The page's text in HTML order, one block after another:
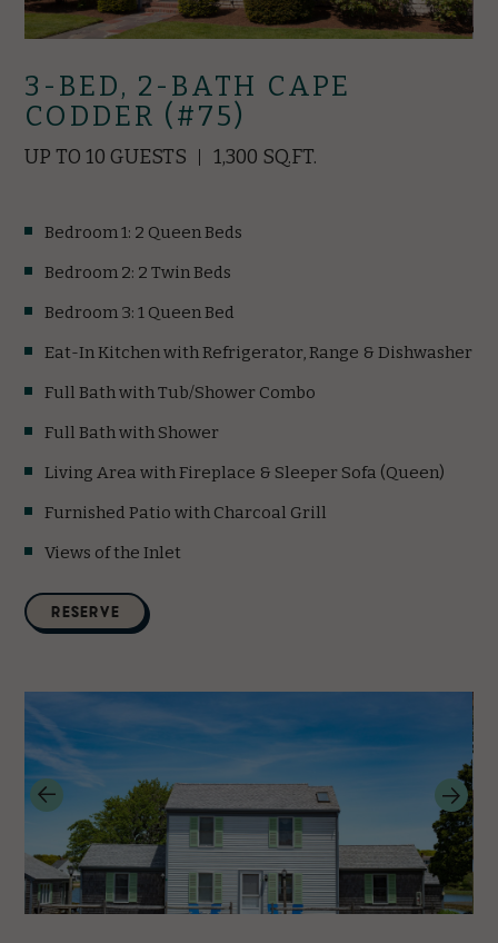
3-BED, 2-BATH CAPE
CODDER (#75)
UP TO 10 GUESTS 1,300 SQ.FT.
Bedroom 1: 2 Queen Beds
Bedroom 2: 2 Twin Beds
Bedroom 3: 1 Queen Bed
Eat-In Kitchen with Refrigerator, Range & Dishwasher
Full Bath with Tub/Shower Combo
Full Bath with Shower
Living Area with Fireplace & Sleeper Sofa (Queen)
Furnished Patio with Charcoal Grill
Views of the Inlet
RESERVE